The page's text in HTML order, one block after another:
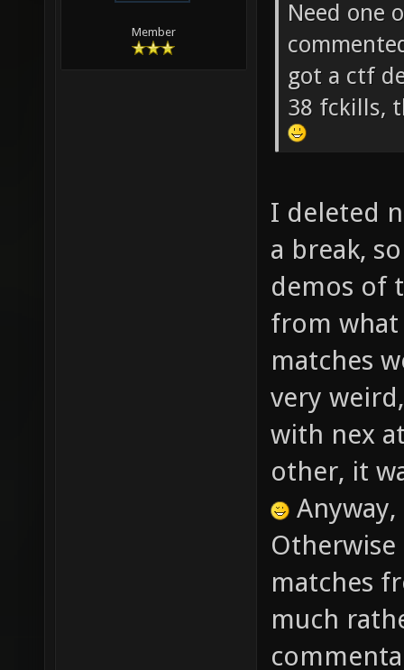
Need one
got a ctf
38 fckills,
I deleted
a break,
demos of
from
matches
very
with nex
other, it
matches
much